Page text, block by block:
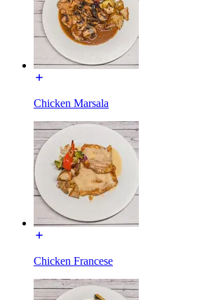
Chicken Marsala
Chicken Francese